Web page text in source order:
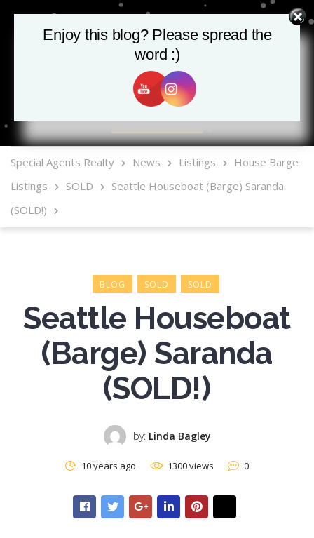
MLS Mobile App
Special Agents Realty News Listings
House Barge
Listings
SOLD
Seattle Houseboat (Barge) Saranda
(SOLD!)
BLOG SOLD SOLD
Seattle Houseboat
(Barge) Saranda
(SOLD!)
by: Linda Bagley
10 years ago 1300 views 0
Enjoy this blog? Please spread the
word :)